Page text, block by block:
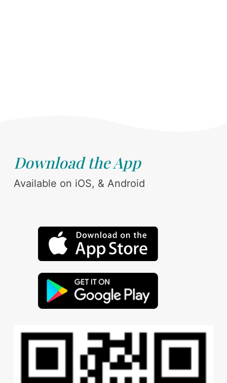
Download the App
Available on iOS, & Android